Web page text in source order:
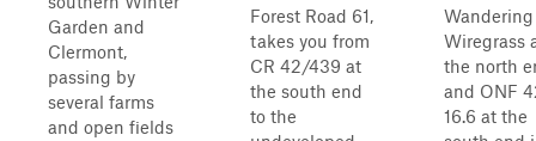
Garden and
Clermont,
passing by
several farms
and open fields
Forest Road 61,
takes you from
CR 42/439 at
the south end
to the
Wandering
Wiregrass
the north
and ONF
16.6 at the